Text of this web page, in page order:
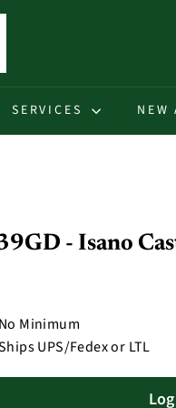
SERVICES NEW
- Isano
No Minimum
UPS/Fedex or LTL